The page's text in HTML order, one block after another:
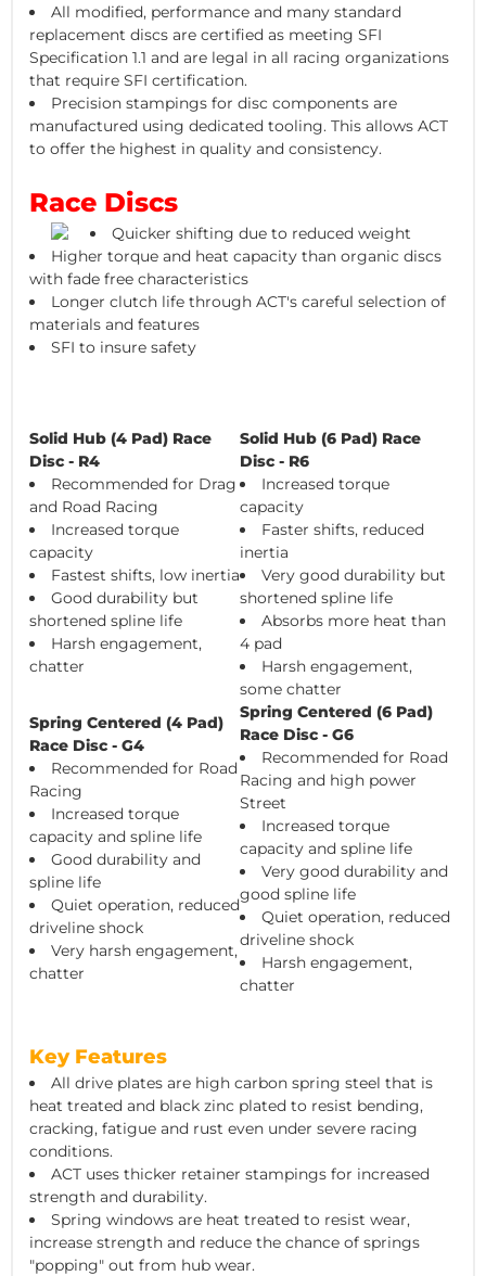
All modified, performance and many standard
replacement discs are certified as meeting SFI
Specification 1.1 and are legal in all racing organizations
that require SFI certification.
Precision stampings for disc components are
manufactured using dedicated tooling. This allows ACT
to offer the highest in quality and consistency.
Race Discs
Quicker shifting due to reduced weight
Higher torque and heat capacity than organic discs
with fade free characteristics
Longer clutch life through ACT's careful selection of
materials and features
SFI to insure safety
Solid Hub (4 Pad) Race
Disc - R4
Recommended for Drag
and Road Racing
Increased torque
capacity
Fastest shifts, low inertia
Good durability but
shortened spline life
Harsh engagement,
chatter
Solid Hub (6 Pad) Race
Disc - R6
Increased torque
capacity
Faster shifts, reduced
inertia
Very good durability but
shortened spline life
Absorbs more heat than
4 pad
Harsh engagement,
some chatter
Spring Centered (4 Pad)
Race Disc - G4
Recommended for Road
Racing
Increased torque
capacity and spline life
Good durability and
spline life
Quiet operation, reduced
driveline shock
Very harsh engagement,
chatter
Spring Centered (6 Pad)
Race Disc - G6
Recommended for Road
Racing and high power
Street
Increased torque
capacity and spline life
Very good durability and
good spline life
Quiet operation, reduced
driveline shock
Harsh engagement,
chatter
Key Features
All drive plates are high carbon spring steel that is
heat treated and black zinc plated to resist bending,
cracking, fatigue and rust even under severe racing
conditions.
ACT uses thicker retainer stampings for increased
strength and durability.
Spring windows are heat treated to resist wear,
increase strength and reduce the chance of springs
"popping" out from hub wear.